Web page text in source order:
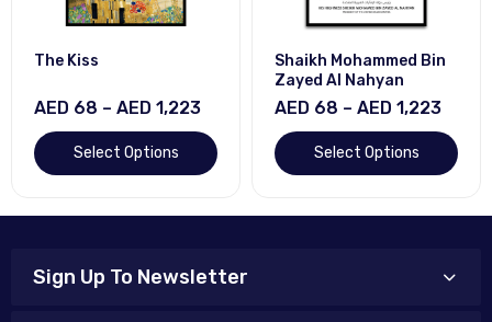
The Kiss
AED 68 – AED 1,223
Select Options
Shaikh Mohammed Bin
Zayed Al Nahyan
AED 68 – AED 1,223
Select Options
Sign Up To Newsletter